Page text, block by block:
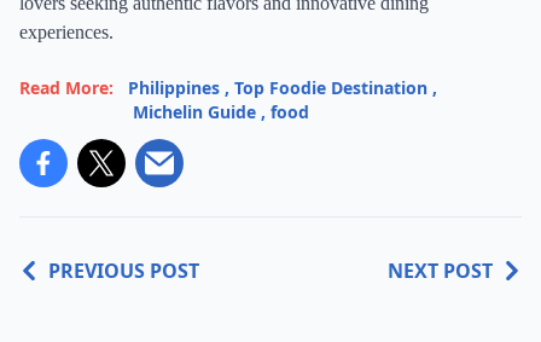
experiences.
Read More: Philippines , Top Foodie Destination ,
Michelin Guide , food
PREVIOUS POST NEXT POST